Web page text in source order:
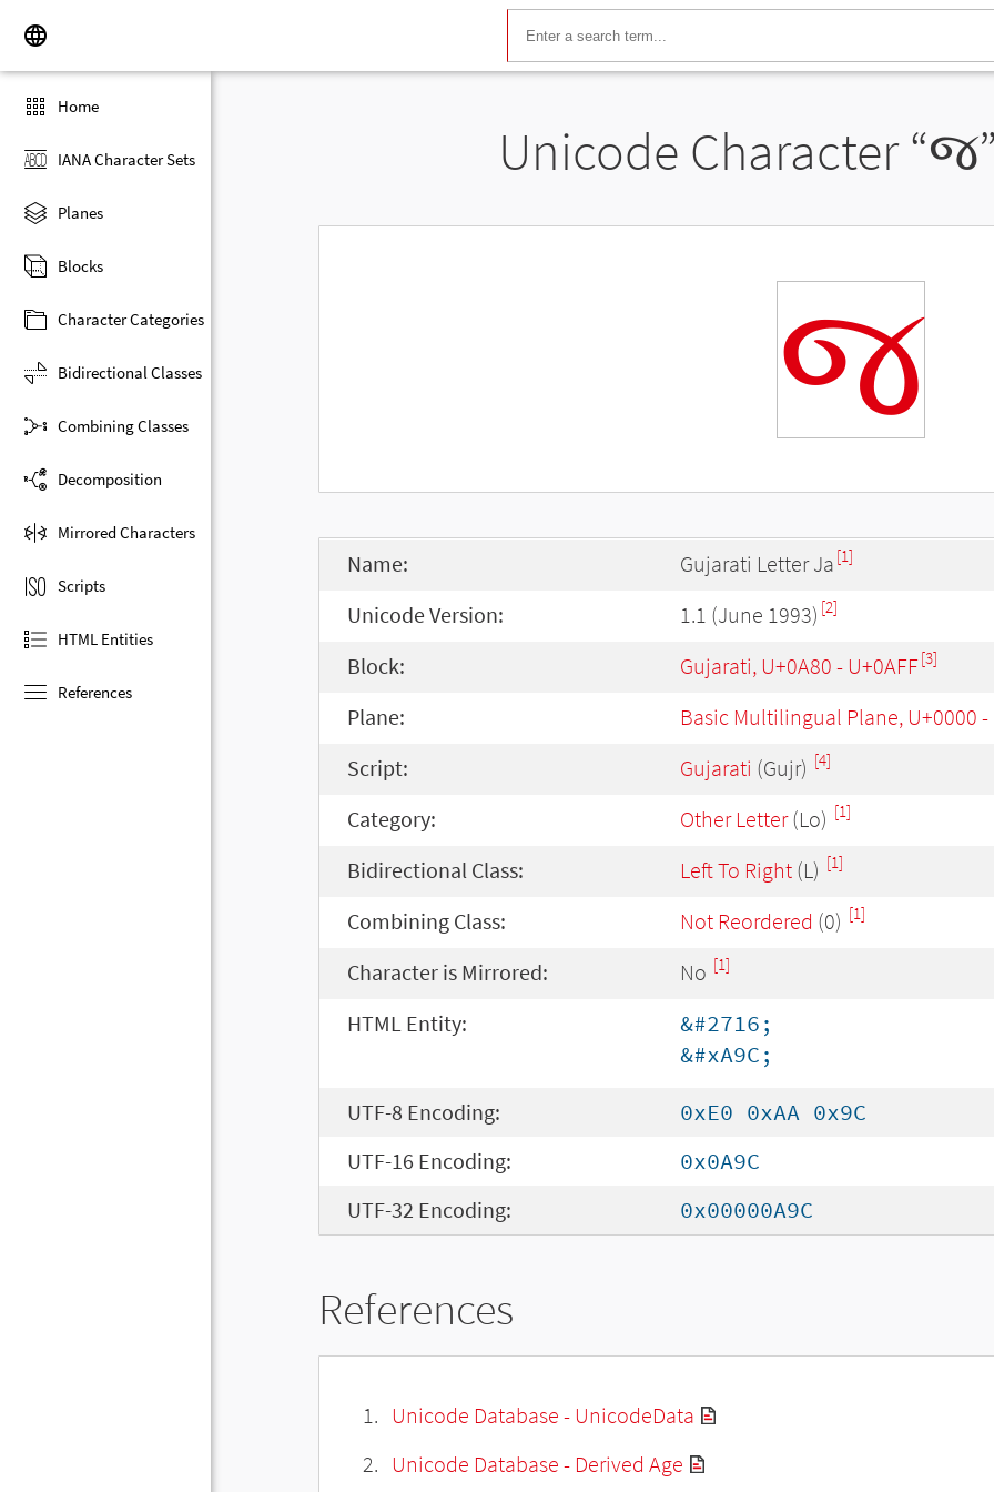
Home
IANA Character Sets
Planes
Blocks
Character Categories
Bidirectional Classes
Combining Classes
Decomposition
Mirrored Characters
Scripts
HTML Entities
References
Unicode Character “જ
જ
Name: Gujarati Letter Ja [1]
Unicode Version: 1.1 (June 1993) [2]
Block: Gujarati, U+0A80 - U+0AFF[3]
Plane: Basic Multilingual Plane, U+0000 -
Script: Gujarati (Gujr) [4]
Category: Other Letter(Lo) [1]
Bidirectional Class: Left To Right (L) [1]
Combining Class: Not Reordered (0) [1]
Character is Mirrored: No [1]
HTML Entity:
&#2716;
&#xA9C;
UTF-8 Encoding:
0xE0 0xAA 0x9C
UTF-16 Encoding:
0x0A9C
UTF-32 Encoding:
0x00000A9C
References
Unicode Database - UnicodeData
Unicode Database - Derived Age